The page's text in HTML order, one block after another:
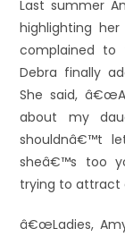
Last summer
highlighting
complained
Debra finally
She said,
about my
shouldnâ€™t
sheâ€™s too
trying to attract
â€œLadies,